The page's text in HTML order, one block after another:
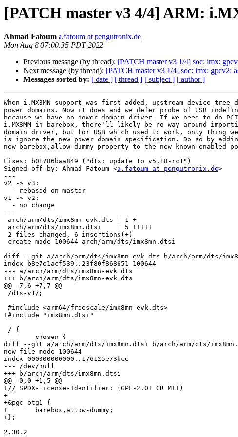
[PATCH master v3 4/4] ARM:
Ahmad Fatoum a.fatoum at pengutronix.de
Mon Aug 8 07:00:35 PDT 2022
Previous message (by thread): [PATCH master v3 1/4] soc: imx:
Next message (by thread): [PATCH master v3 1/4] soc: imx: gpcv2:
Messages sorted by: [ date ] [ thread ] [ subject ] [ author ]
When i.MX8MN support was first added, upstream device
power domains. Now it does and we defer probe of USB
because we have no power domain driver. If we need to do
i.MX8MM in barebox, there'll likely be no way around
domain driver, but for USB which used to work, only thing
is ignore the new power domain specification. Do so by
new barebox,allow-dummy property to the new known-enabled
Fixes: b01786baa849 ("dts: update to v5.18-rc1")
Signed-off-by: Ahmad Fatoum <a.fatoum at pengutronix.de>
---
v2 -> v3:
v1 -> v2:
---
diff --git a/arch/arm/dts/imx8mn-evk.dts b/arch/arm/dts/
index b8e7e1acf539..23f80f868651 100644
--- a/arch/arm/dts/imx8mn-evk.dts
+++ b/arch/arm/dts/imx8mn-evk.dts
@@ -7,6 +7,7 @@
+#include "imx8mn.dtsi"
diff --git a/arch/arm/dts/imx8mn.dtsi b/arch/arm/dts/
new file mode 100644
index 000000000000..176125e73bce
--- /dev/null
+++ b/arch/arm/dts/imx8mn.dtsi
@@ -0,0 +1,5 @@
+// SPDX-License-Identifier: (GPL-2.0+ OR MIT)
+
+&pgc_otg1 {
+	barebox,allow-dummy;
+};
--
2.30.2